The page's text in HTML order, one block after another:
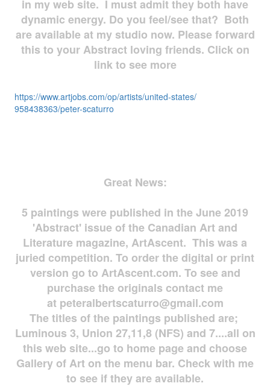
in my web site. I must admit they both have
dynamic energy. Do you feel/see that? Both
are available at my studio now. Please forward
this to your Abstract loving friends. Click on
link to see more
https://www.artjobs.com/op/artists/united-states/
958438363/peter-scaturro
Great News:
5 paintings were published in the June 2019
'Abstract' issue of the Canadian Art and
Literature magazine, ArtAscent. This was a
juried competition. To order the digital or print
version go to ArtAscent.com. To see and
purchase the originals contact me
at peteralbertscaturro@gmail.com
The titles of the paintings published are;
Luminous 3, Union 27,11,8 (NFS) and 7....all on
this web site...go to home page and choose
Gallery of Art on the menu bar. Check with me
to see if they are available.